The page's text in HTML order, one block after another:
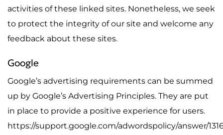
activities of these linked sites. Nonetheless, we seek
to protect the integrity of our site and welcome any
feedback about these sites.
Google
Google’s advertising requirements can be summed
up by Google’s Advertising Principles. They are put
in place to provide a positive experience for users.
https://support.google.com/adwordspolicy/answer/